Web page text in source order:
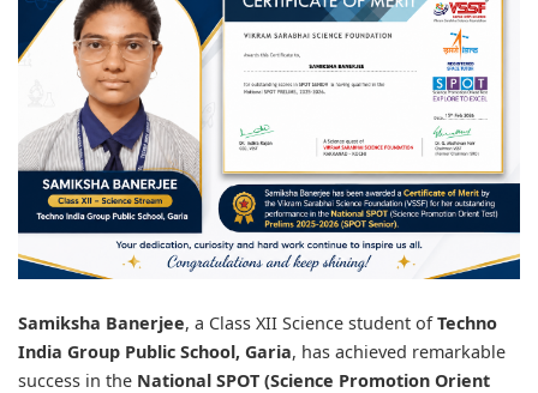
Samiksha Banerjee, a Class XII Science student ofTechno
India Group Public School, Garia, has achieved remarkable
success in the National SPOT (Science Promotion Orient